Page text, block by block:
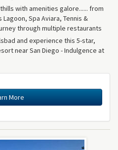
with amenities galore...... from
Spa Aviara, Tennis &
through multiple restaurants
and experience this 5-star,
near San Diego - Indulgence at
More